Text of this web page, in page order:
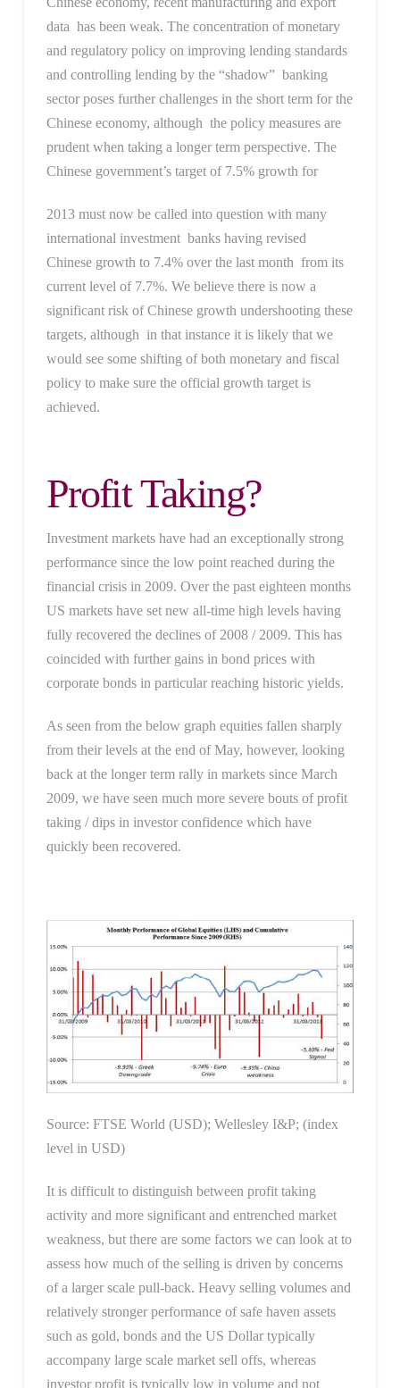
data has been weak. The concentration of monetary
and regulatory policy on improving lending standards
and controlling lending by the “shadow” banking
sector poses further challenges in the short term for the
Chinese economy, although the policy measures are
prudent when taking a longer term perspective. The
Chinese government’s target of 7.5% growth for
2013 must now be called into question with many
international investment banks having revised
Chinese growth to 7.4% over the last month from its
current level of 7.7%. We believe there is now a
significant risk of Chinese growth undershooting these
targets, although in that instance it is likely that we
would see some shifting of both monetary and fiscal
policy to make sure the official growth target is
achieved.
Profit Taking?
Investment markets have had an exceptionally strong
performance since the low point reached during the
financial crisis in 2009. Over the past eighteen months
US markets have set new all-time high levels having
fully recovered the declines of 2008 / 2009. This has
coincided with further gains in bond prices with
corporate bonds in particular reaching historic yields.
As seen from the below graph equities fallen sharply
from their levels at the end of May, however, looking
back at the longer term rally in markets since March
2009, we have seen much more severe bouts of profit
taking / dips in investor confidence which have
quickly been recovered.
Source: FTSE World (USD); Wellesley I&P; (index
level in USD)
It is difficult to distinguish between profit taking
activity and more significant and entrenched market
weakness, but there are some factors we can look at to
assess how much of the selling is driven by concerns
of a larger scale pull-back. Heavy selling volumes and
relatively stronger performance of safe haven assets
such as gold, bonds and the US Dollar typically
accompany large scale market sell offs, whereas
investor profit is typically low in volume and not